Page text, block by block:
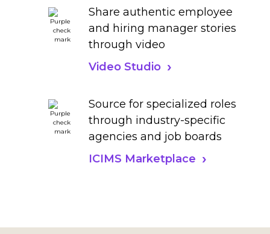
Share authentic employee
and hiring manager stories
through video
Video Studio
Source for specialized roles
through industry-specific
agencies and job boards
ICIMS Marketplace